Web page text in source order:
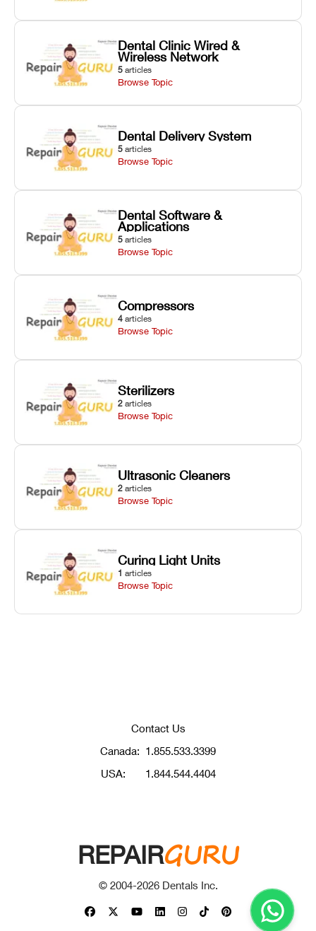
Dental Clinic Wired &
Wireless Network
5 articles
Browse Topic
Dental Delivery System
5 articles
Browse Topic
Dental Software &
Applications
5 articles
Browse Topic
Compressors
4 articles
Browse Topic
Sterilizers
2 articles
Browse Topic
Ultrasonic Cleaners
2 articles
Browse Topic
Curing Light Units
1 articles
Browse Topic
Contact Us
Canada: 1.855.533.3399
USA:
1.844.544.4404
REPAIRGURU
© 2004-2026Dentals Inc.